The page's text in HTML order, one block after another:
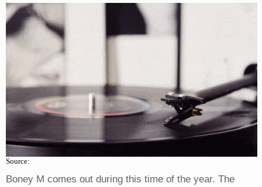
Source:
Boney M comes out during this time of the year. The